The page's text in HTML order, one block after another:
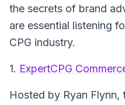
the secrets of brand
are essential listening
CPG industry.
1. ExpertCPG
Hosted by Ryan Flynn,